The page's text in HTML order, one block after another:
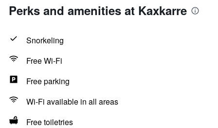
Perks and amenities at Kaxkarre
Snorkeling
Free Wi-Fi
Free parking
Wi-Fi available in all areas
Free toiletries